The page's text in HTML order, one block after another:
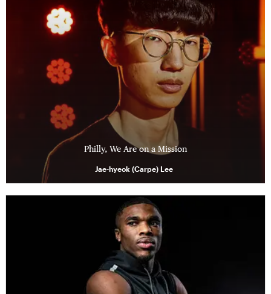
Philly, We Are on a Mission
Jae-hyeok (Carpe) Lee